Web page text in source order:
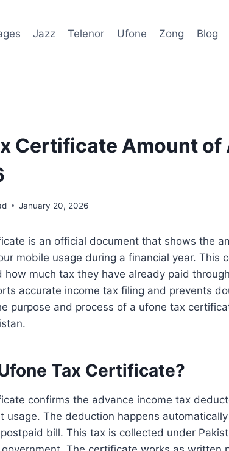
Jazz Telenor Ufone Zong Blog
Certificate Amount of
January 20, 2026
is an official document that shows the
mobile usage during a financial year. This
how much tax they have already paid
accurate income tax filing and prevents
purpose and process of a ufone tax
Tax Certificate?
confirms the advance income tax
usage. The deduction happens
bill. This tax is collected under